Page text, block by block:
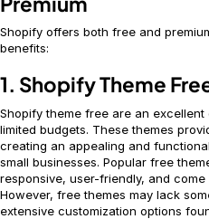
Shopify offers both free and
benefits:
1. Shopify Theme
Shopify theme free are an
limited budgets. These themes
creating an appealing and
small businesses. Popular free
responsive, user-friendly, and
However, free themes may lack
extensive customization options